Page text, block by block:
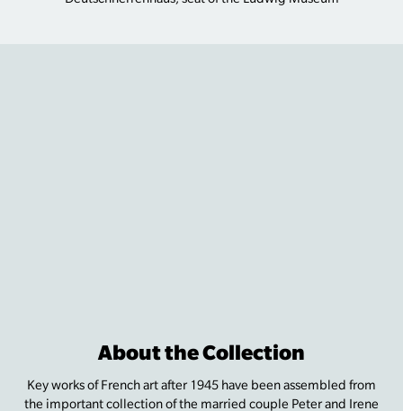
About the Collection
Key works of French art after 1945 have been assembled from
the important collection of the married couple Peter and Irene